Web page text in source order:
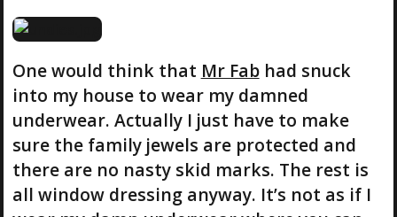
One would think that Mr Fabhad snuck
into my house to wear my damned
underwear. Actually I just have to make
sure the family jewels are protected and
there are no nasty skid marks. The rest is
all window dressing anyway. It’s not as if I